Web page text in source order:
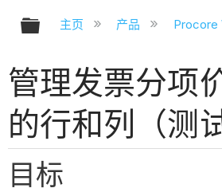
扩展/隐缩全局层次
主页 产品
管理发票分项
的行和列（测
目标